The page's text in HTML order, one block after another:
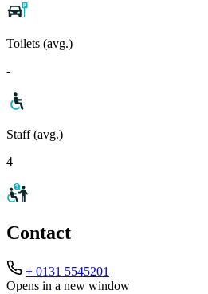
Toilets (avg.)
-
Staff (avg.)
4
Contact
+ 0131 5545201
Opens in a new window